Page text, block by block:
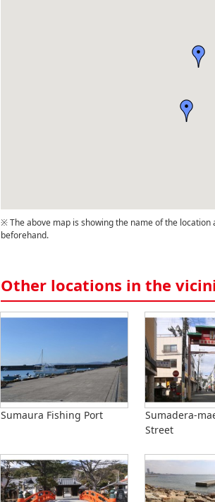
※ The above map is showing the name of the
beforehand.
Other locations in the
Sumaura Fishing Port
Sumadera-
Street